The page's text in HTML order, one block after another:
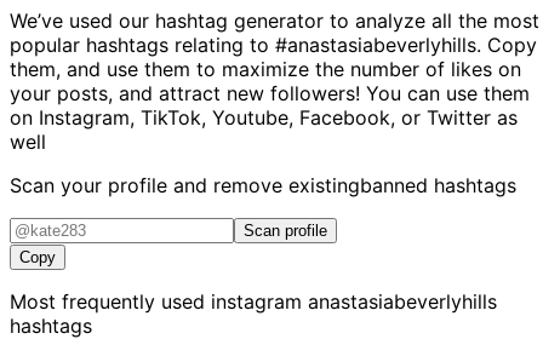
We’ve used our hashtag generator to analyze all the most
popular hashtags relating to #anastasiabeverlyhills. Copy
them, and use them to maximize the number of likes on
your posts, and attract new followers! You can use them
on Instagram, TikTok, Youtube, Facebook, or Twitter as
well
Scan your profile and remove existingbanned hashtags
Scan profile
Copy
Most frequently used instagram anastasiabeverlyhills
hashtags